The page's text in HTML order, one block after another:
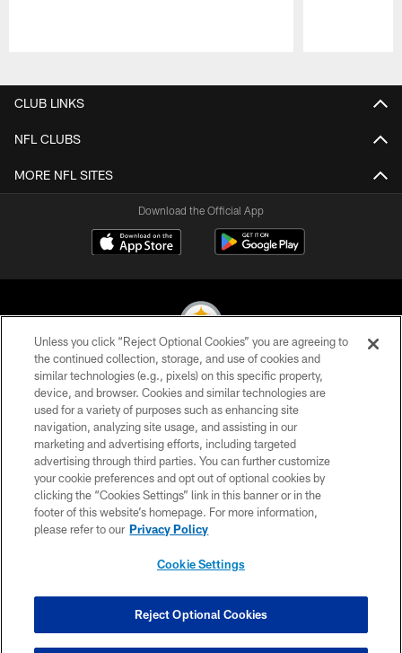
CLUB LINKS
NFL CLUBS
MORE NFL SITES
Download the Official App
© 2026 Pittsburgh Steelers. All Rights Reserved
PRIVACY POLICY
TERMS OF USE
ACCESSIBILITY
CONTACT US
SITE MAP
COOKIE SETTINGS
Unless you click “Reject Optional Cookies” you are agreeing to
the continued collection, storage, and use of cookies and
similar technologies (e.g., pixels) on this specific property,
device, and browser. Cookies and similar technologies are
used for a variety of purposes such as enhancing site
navigation, analyzing site usage, and assisting in our
marketing and advertising efforts, including targeted
advertising through third parties. You can further customize
your cookie preferences and opt out of optional cookies by
clicking the “Cookies Settings” link in this banner or in the
footer of this website’s homepage. For more information,
please refer to our Privacy Policy
Cookie Settings
Reject Optional Cookies